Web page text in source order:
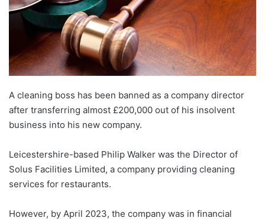
A cleaning boss has been banned as a company director
after transferring almost £200,000 out of his insolvent
business into his new company.
Leicestershire-based Philip Walker was the Director of
Solus Facilities Limited, a company providing cleaning
services for restaurants.
However, by April 2023, the company was in financial